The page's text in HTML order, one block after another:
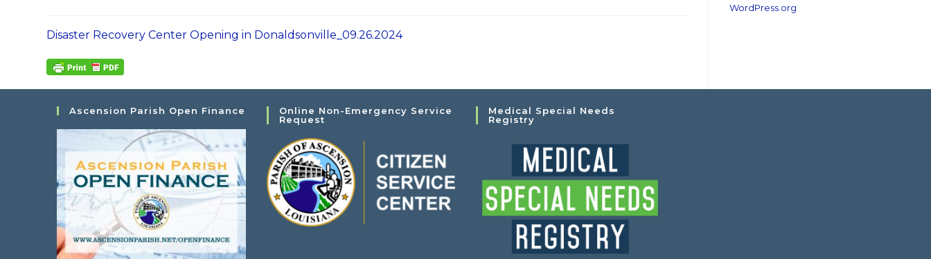
Disaster Recovery Center Opening in Donaldsonville_09.26.2024
WordPress.org
Ascension Parish Open Finance
Online Non-Emergency Service
Request
Medical Special Needs
Registry